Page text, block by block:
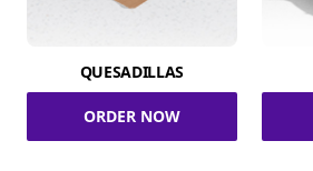
QUESADILLAS
ORDER NOW